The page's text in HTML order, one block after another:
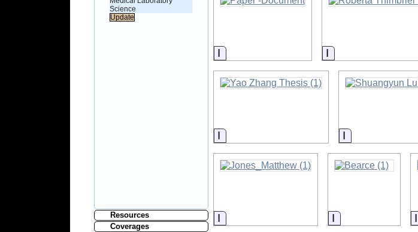
Science
Resources
Coverages
Information Information
Information Information
Information Information